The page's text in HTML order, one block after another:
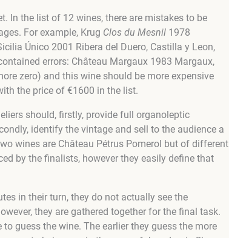
In the list of 12 wines, there are mistakes to be
For example, Krug Clos du Mesnil 1978
Único 2001 Ribera del Duero, Castilla y Leon,
errors: Château Margaux 1983 Margaux,
zero) and this wine should be more expensive
the price of €1600 in the list.
should, firstly, provide full organoleptic
identify the vintage and sell to the audience a
wines are Château Pétrus Pomerol but of different
by the finalists, however they easily define that
in their turn, they do not actually see the
they are gathered together for the final task.
guess the wine. The earlier they guess the more